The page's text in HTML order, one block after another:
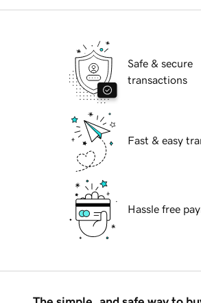
Safe & secure
transactions
Fast & easy
Hassle free